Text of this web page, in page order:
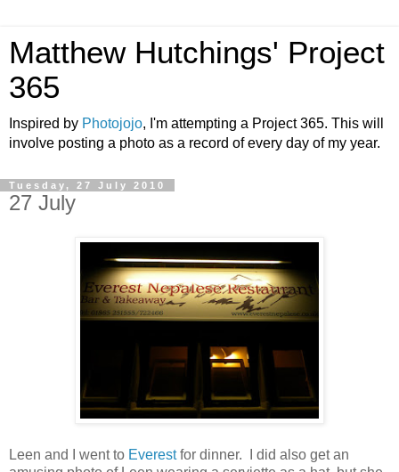
Matthew Hutchings' Project
365
Inspired by Photojojo, I'm attempting a Project 365. This will
involve posting a photo as a record of every day of my year.
Tuesday, 27 July 2010
27 July
Leen and I went to Everestfor dinner. I did also get an